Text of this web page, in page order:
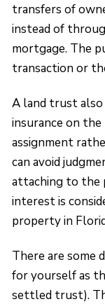
transfers of
instead of
mortgage. The
transaction or
A land trust also
insurance on
assignment
can avoid
attaching to the
interest is
property in
There are some
for yourself as
settled trust).